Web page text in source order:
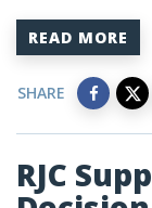
READ MORE
SHARE
RJC